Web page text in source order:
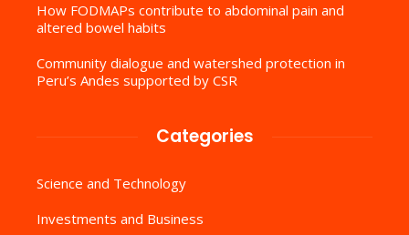
How FODMAPs contribute to abdominal pain and
altered bowel habits
Community dialogue and watershed protection in
Peru’s Andes supported by CSR
Categories
Science and Technology
Investments and Business